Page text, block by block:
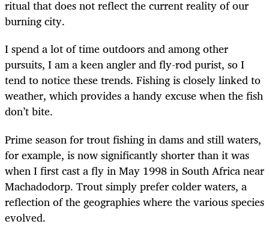
ritual that does not reflect the current reality of our
burning city.
I spend a lot of time outdoors and among other
pursuits, I am a keen angler and fly-rod purist, so I
tend to notice these trends. Fishing is closely linked to
weather, which provides a handy excuse when the fish
don’t bite.
Prime season for trout fishing in dams and still waters,
for example, is now significantly shorter than it was
when I first cast a fly in May 1998 in South Africa near
Machadodorp. Trout simply prefer colder waters, a
reflection of the geographies where the various species
evolved.